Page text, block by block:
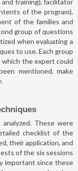
of the program),
of the families and
group of questions
when evaluating a
to use. Each group
the expert could
mentioned, make
These were
checklist of the
their application, and
of the six sessions
important since these